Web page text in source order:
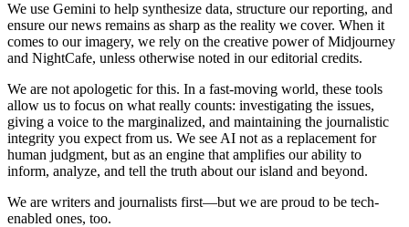
We use Gemini to help synthesize data, structure our reporting, and
ensure our news remains as sharp as the reality we cover. When it
comes to our imagery, we rely on the creative power of Midjourney
and NightCafe, unless otherwise noted in our editorial credits.
We are not apologetic for this. In a fast-moving world, these tools
allow us to focus on what really counts: investigating the issues,
giving a voice to the marginalized, and maintaining the journalistic
integrity you expect from us. We see AI not as a replacement for
human judgment, but as an engine that amplifies our ability to
inform, analyze, and tell the truth about our island and beyond.
We are writers and journalists first—but we are proud to be tech-
enabled ones, too.